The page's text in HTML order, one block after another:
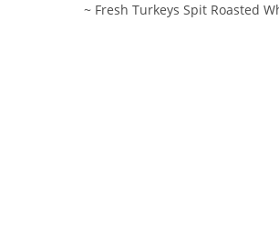
~ Fresh Turkeys Spit Roasted